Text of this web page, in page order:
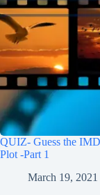
QUIZ- Guess the
Plot -Part 1
March 19, 2021